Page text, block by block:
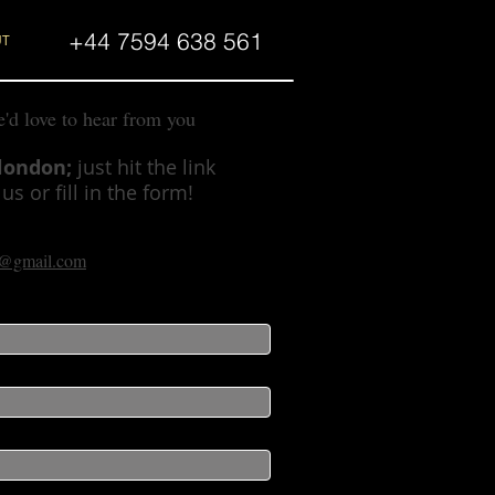
+44 7594 638 561
love to hear from you
just hit the link
or fill in the form!